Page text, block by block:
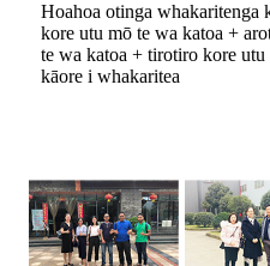
Hoahoa otinga whakaritenga
kore utu mō te wa katoa +
te wa katoa + tirotiro kore
kāore i whakaritea